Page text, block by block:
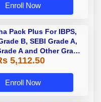
Enroll Now
Pack Plus For IBPS,
B, SEBI Grade A,
A and Other Grade
B Bank Exams
5,112.50
Enroll Now